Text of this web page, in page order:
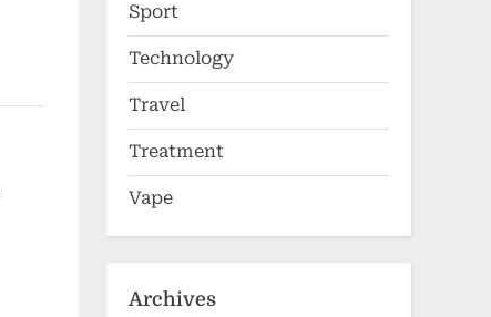
Sport
Technology
Travel
Treatment
Vape
Archives